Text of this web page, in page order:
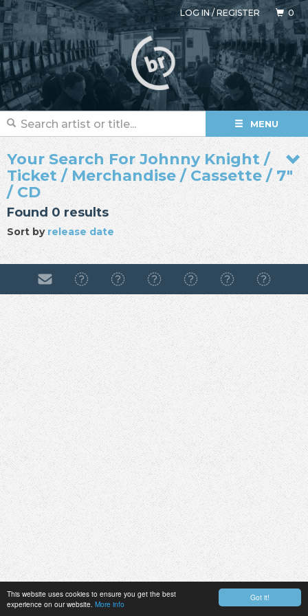
Got it!
This website uses cookies to ensure you get the best
experience on our website. More info
LOG IN/REGISTER 0
MENU
Your Search For Johnny Knight /
Ticket / Merchandise / Cassette / 7"
/ CD
Found 0 results
Sort by release date